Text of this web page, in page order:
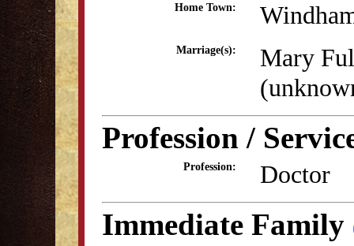
Home Town:
Marriage(s):
Mary
Profession /
Profession: Doctor
Immediate Family